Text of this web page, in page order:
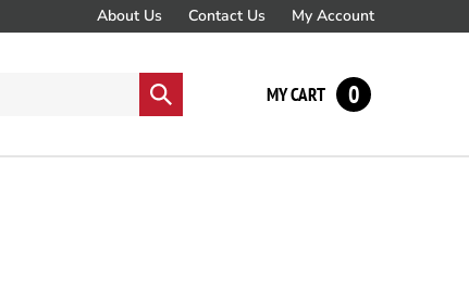
About Us Contact Us My Account
Submit
search
MY CART 0